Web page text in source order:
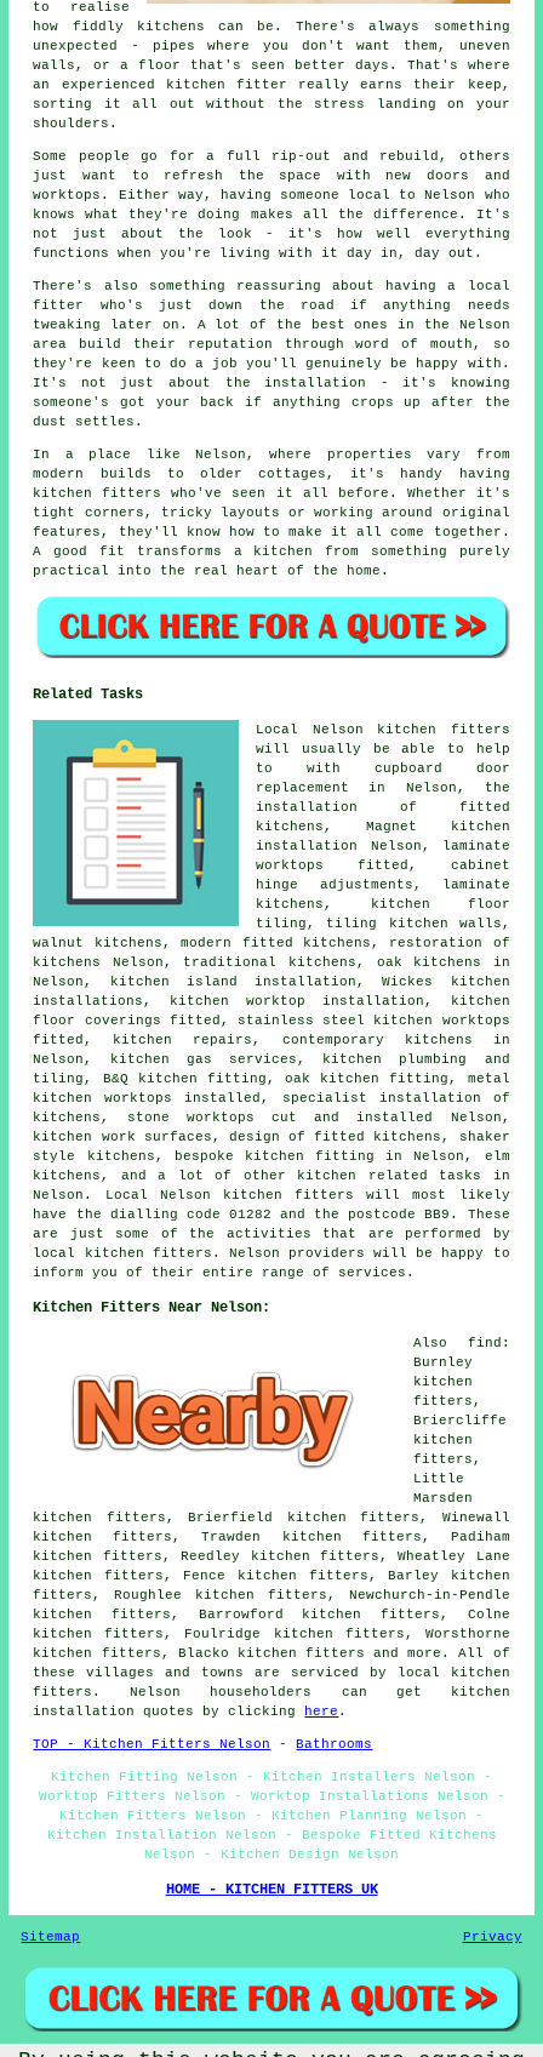
to realise
how fiddly kitchens can be. There's always something
unexpected - pipes where you don't want them, uneven
walls, or a floor that's seen better days. That's where
an experienced kitchen fitter really earns their keep,
sorting it all out without the stress landing on your
shoulders.
Some people go for a full rip-out and rebuild, others
just want to refresh the space with new doors and
worktops. Either way, having someone local to Nelson who
knows what they're doing makes all the difference. It's
not just about the look - it's how well everything
functions when you're living with it day in, day out.
There's also something reassuring about having a local
fitter who's just down the road if anything needs
tweaking later on. A lot of the best ones in the Nelson
area build their reputation through word of mouth, so
they're keen to do a job you'll genuinely be happy with.
It's not just about the installation - it's knowing
someone's got your back if anything crops up after the
dust settles.
In a place like Nelson, where properties vary from
modern builds to older cottages, it's handy having
kitchen fitters who've seen it all before. Whether it's
tight corners, tricky layouts or working around original
features, they'll know how to make it all come together.
A good fit transforms a kitchen from something purely
practical into the real heart of the home.
Related Tasks
Local Nelson kitchen fitters
will usually be able to help
to with cupboard door
replacement in Nelson, the
installation of fitted
kitchens, Magnet kitchen
installation Nelson, laminate
worktops fitted, cabinet
hinge adjustments, laminate
kitchens, kitchen floor
tiling, tiling kitchen walls,
walnut kitchens, modern fitted kitchens, restoration of
kitchens Nelson, traditional kitchens, oak kitchens in
Nelson, kitchen island installation, Wickes kitchen
installations, kitchen worktop installation, kitchen
floor coverings fitted, stainless steel kitchen worktops
fitted, kitchen repairs, contemporary kitchens in
Nelson, kitchen gas services, kitchen plumbing and
tiling, B&Q kitchen fitting, oak kitchen fitting, metal
kitchen worktops installed, specialist installation of
kitchens, stone worktops cut and installed Nelson,
kitchen work surfaces, design of fitted kitchens, shaker
style kitchens, bespoke kitchen fitting in Nelson, elm
kitchens, and a lot of other kitchen related tasks in
Nelson. Local Nelson kitchen fitters will most likely
have the dialling code 01282 and the postcode BB9. These
are just some of the activities that are performed by
local kitchen fitters. Nelson providers will be happy to
inform you of their entire range of services.
Kitchen Fitters Near Nelson:
Also find:
Burnley
kitchen
fitters,
Briercliffe
kitchen
fitters,
Little
Marsden
kitchen fitters, Brierfield kitchen fitters, Winewall
kitchen fitters, Trawden kitchen fitters, Padiham
kitchen fitters, Reedley kitchen fitters, Wheatley Lane
kitchen fitters, Fence kitchen fitters, Barley kitchen
fitters, Roughlee kitchen fitters, Newchurch-in-Pendle
kitchen fitters, Barrowford kitchen fitters, Colne
kitchen fitters, Foulridge kitchen fitters, Worsthorne
kitchen fitters, Blacko kitchen fitters and more. All of
these villages and towns are serviced by local kitchen
fitters. Nelson householders can get kitchen
installation quotes by clicking
here .
TOP - Kitchen Fitters Nelson -Bathrooms
Kitchen Fitting Nelson - Kitchen Installers Nelson -
Worktop Fitters Nelson - Worktop Installations Nelson -
Kitchen Fitters Nelson - Kitchen Planning Nelson -
Kitchen Installation Nelson - Bespoke Fitted Kitchens
Nelson - Kitchen Design Nelson
HOME - KITCHEN FITTERS UK
Sitemap Privacy